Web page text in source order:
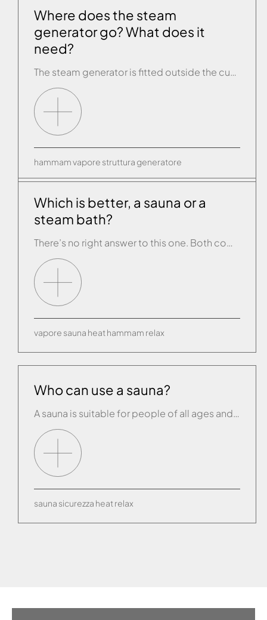
Where does the steam
generator go? What does it
need?
The steam generator is fitted outside the cubicle and it needs a connection to the water supply and drains and to the electricity supply. The walls have to have a PVC sheath so that the temperature probe or interior control panel can be fitted inside the cubicle, both positioned at about 160/170cm from the floor.
hammamvapore struttura generatore
Which is better, a sauna or a
steam bath?
There’s no right answer to this one. Both come from a long tradition that values therapeutic effects of heat, and the benefits of both are quite similar. A sauna encourages sweating using a bath of dry air at temperatures from 50° to 80/90° in a wooden environment inside which the humidity is very low. A […]
vapore sauna heat hammam relax
Who can use a sauna?
A sauna is suitable for people of all ages and there are no general contraindications for its use. Anyone suffering from a specific medical condition can ask their own doctor for advice but, in general, anyone able to engage in normal physical activity is capable of enjoying all the benefits a sauna can provide. Each […]
sauna sicurezza heat relax